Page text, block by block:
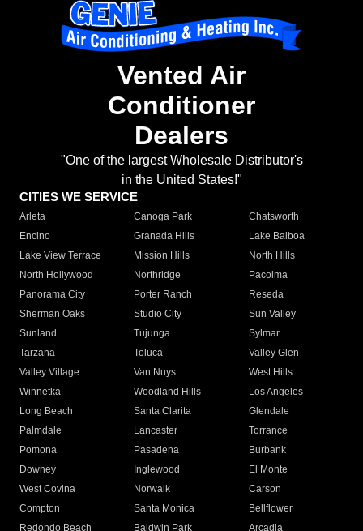
Vented Air
Conditioner
Dealers
"One of the largest Wholesale Distributor's
in the United States!"
CITIES WE SERVICE
Arleta Canoga Park
Chatsworth
Encino
Granada Hills
Lake Balboa
Lake View Terrace
Mission Hills
North Hills
North Hollywood
Northridge
Pacoima
Panorama City
Porter Ranch
Reseda
Sherman Oaks
Studio City
Sun Valley
Sunland
Tujunga
Sylmar
Tarzana
Toluca
Valley Glen
Valley Village
Van Nuys
West Hills
Winnetka
Woodland Hills
Los Angeles
Long Beach
Santa Clarita
Glendale
Palmdale
Lancaster
Torrance
Pomona
Pasadena
Burbank
Downey
Inglewood
El Monte
West Covina
Norwalk
Carson
Compton
Santa Monica
Bellflower
Redondo Beach
Baldwin Park Arcadia